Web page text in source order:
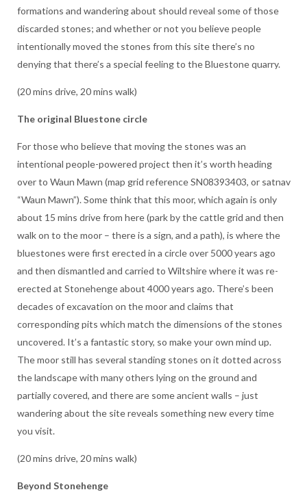
formations and wandering about should reveal some of those
discarded stones; and whether or not you believe people
intentionally moved the stones from this site there’s no
denying that there’s a special feeling to the Bluestone quarry.
(20 mins drive, 20 mins walk)
The original Bluestone circle
For those who believe that moving the stones was an
intentional people-powered project then it’s worth heading
over to Waun Mawn (map grid reference SN08393403, or satnav
“Waun Mawn”). Some think that this moor, which again is only
about 15 mins drive from here (park by the cattle grid and then
walk on to the moor – there is a sign, and a path), is where the
bluestones were first erected in a circle over 5000 years ago
and then dismantled and carried to Wiltshire where it was re-
erected at Stonehenge about 4000 years ago. There’s been
decades of excavation on the moor and claims that
corresponding pits which match the dimensions of the stones
uncovered. It’s a fantastic story, so make your own mind up.
The moor still has several standing stones on it dotted across
the landscape with many others lying on the ground and
partially covered, and there are some ancient walls – just
wandering about the site reveals something new every time
you visit.
(20 mins drive, 20 mins walk)
Beyond Stonehenge